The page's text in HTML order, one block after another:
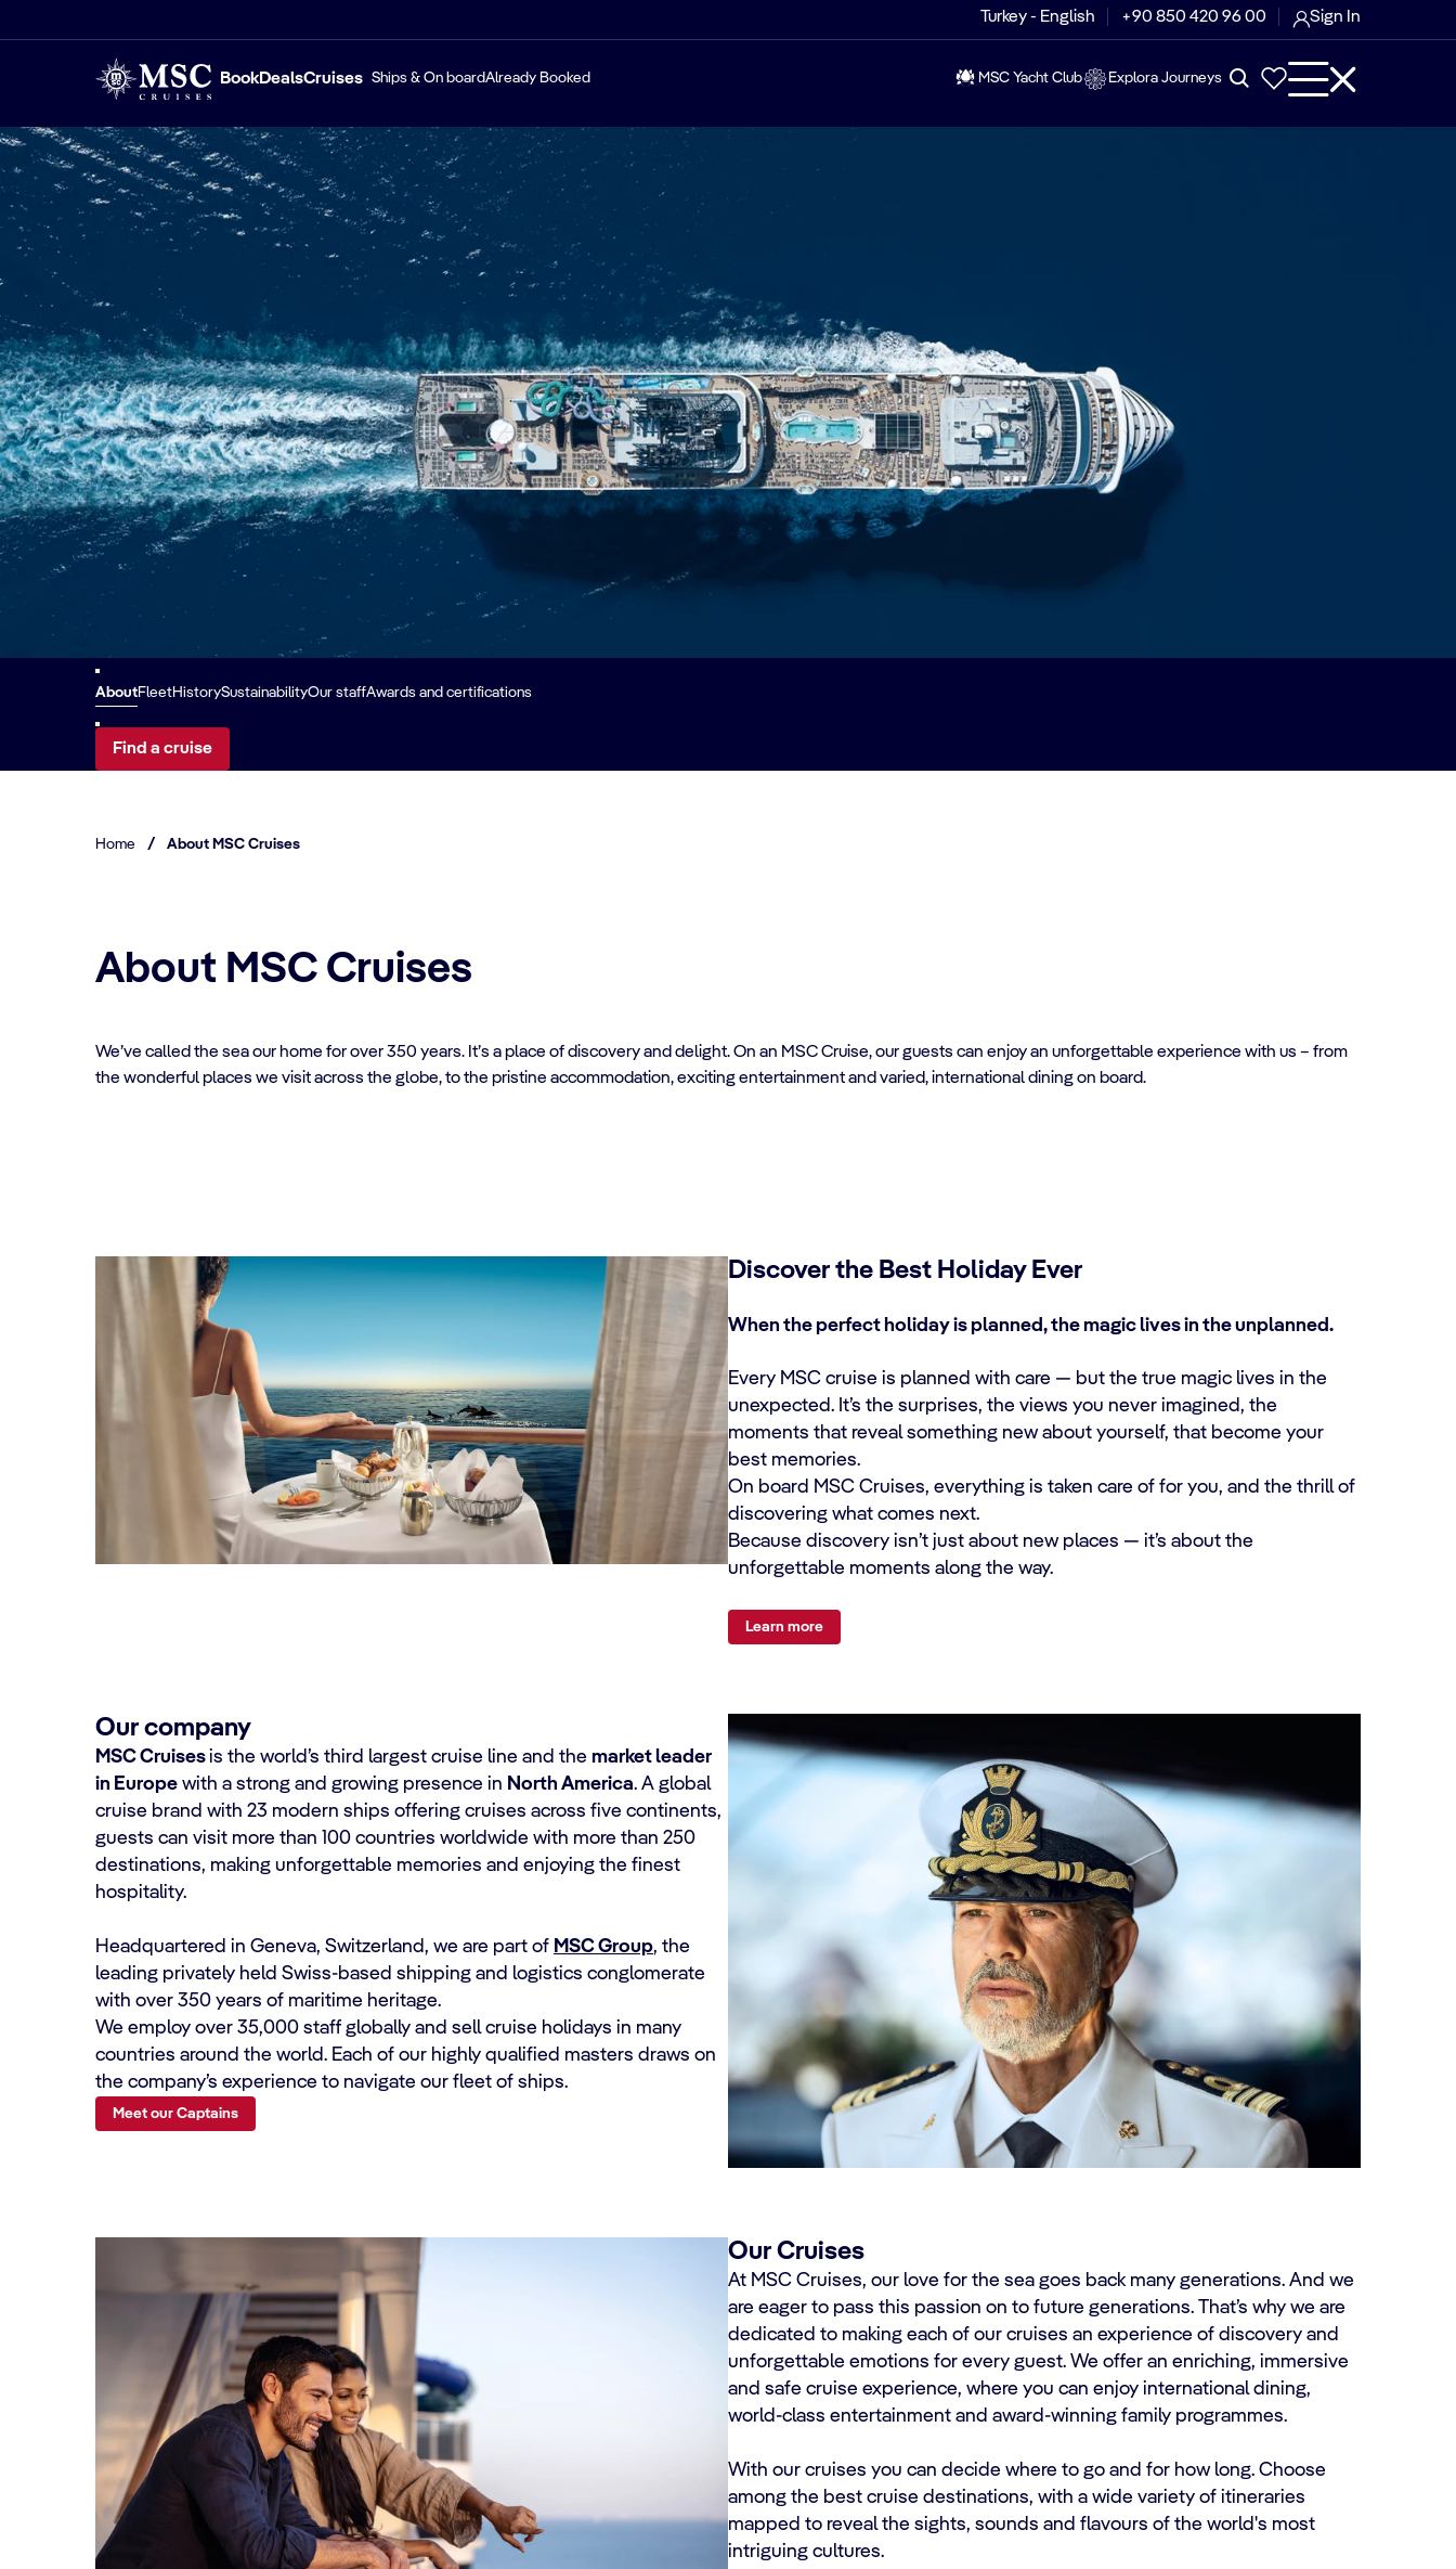
Turkey - English +90 850 420 96 00 Sign In
BookDealsCruises Ships & On boardAlready Booked MSC Yacht Club Explora Journeys
AboutFleetHistorySustainabilityOur staffAwards and certifications
Find a cruise
Home / About MSC Cruises
About MSC Cruises
We’ve called the sea our home for over 350 years. It’s a place of discovery and delight. On an MSC Cruise, our guests can enjoy an unforgettable experience with us – from
the wonderful places we visit across the globe, to the pristine accommodation, exciting entertainment and varied, international dining on board.
Discover the Best Holiday Ever
When the perfect holiday is planned, the magic lives in the unplanned.
Every MSC cruise is planned with care — but the true magic lives in the
unexpected. It’s the surprises, the views you never imagined, the
moments that reveal something new about yourself, that become your
best memories.
On board MSC Cruises, everything is taken care of for you, and the thrill of
discovering what comes next.
Because discovery isn’t just about new places — it’s about the
unforgettable moments along the way.
Learn more
Our company
MSC Cruisesis the world’s third largest cruise line and the market leader
in Europe with a strong and growing presence in North America. A global
cruise brand with 23 modern ships offering cruises across five continents,
guests can visit more than 100 countries worldwide with more than 250
destinations, making unforgettable memories and enjoying the finest
hospitality.
Headquartered in Geneva, Switzerland, we are part of MSC Group, the
leading privately held Swiss-based shipping and logistics conglomerate
with over 350 years of maritime heritage.
We employ over 35,000 staff globally and sell cruise holidays in many
countries around the world. Each of our highly qualified masters draws on
the company’s experience to navigate our fleet of ships.
Meet our Captains
Our Cruises
At MSC Cruises, our love for the sea goes back many generations. And we
are eager to pass this passion on to future generations. That’s why we are
dedicated to making each of our cruises an experience of discovery and
unforgettable emotions for every guest. We offer an enriching, immersive
and safe cruise experience, where you can enjoy international dining,
world-class entertainment and award-winning family programmes.
With our cruises you can decide where to go and for how long. Choose
among the best cruise destinations, with a wide variety of itineraries
mapped to reveal the sights, sounds and flavours of the world's most
intriguing cultures.